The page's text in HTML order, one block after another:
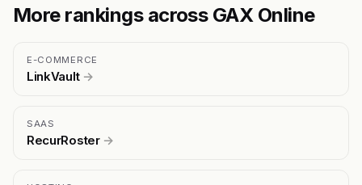
More rankings across GAX Online
E-COMMERCE
LinkVault →
SAAS
RecurRoster →